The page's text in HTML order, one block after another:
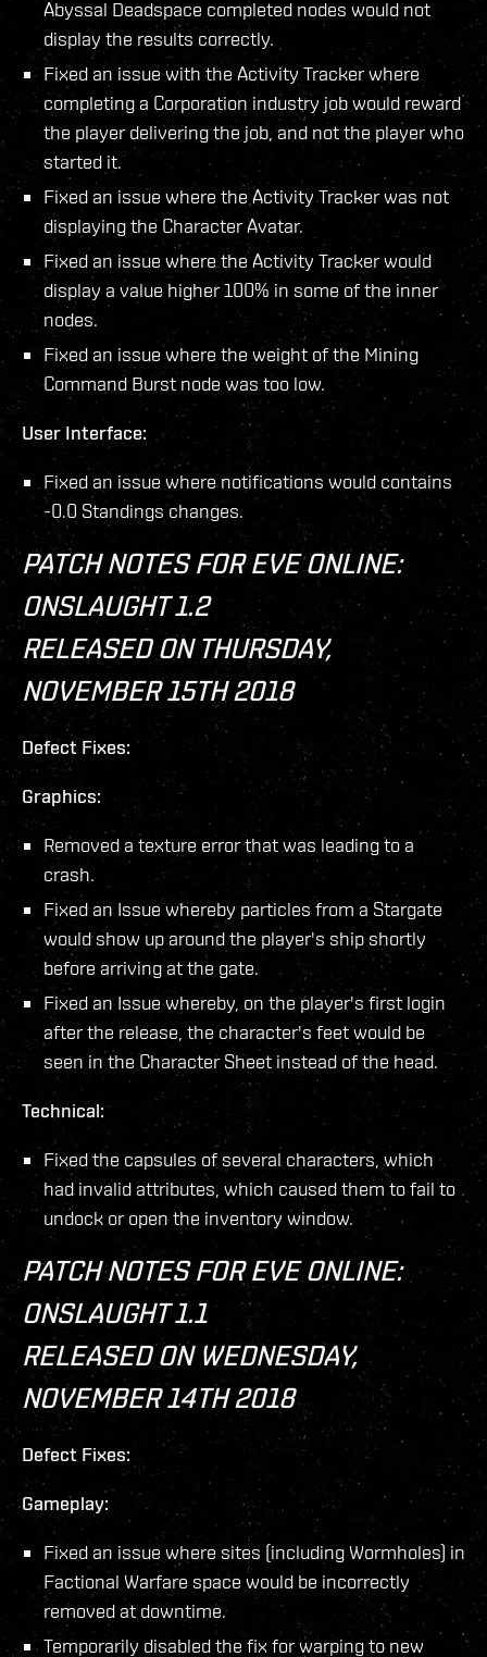
Abyssal Deadspace completed nodes would not
display the results correctly.
Fixed an issue with the Activity Tracker where
completing a Corporation industry job would reward
the player delivering the job, and not the player who
started it.
Fixed an issue where the Activity Tracker was not
displaying the Character Avatar.
Fixed an issue where the Activity Tracker would
display a value higher 100% in some of the inner
nodes.
Fixed an issue where the weight of the Mining
Command Burst node was too low.
User Interface:
Fixed an issue where notifications would contains
-0.0 Standings changes.
PATCH NOTES FOR EVE ONLINE:
ONSLAUGHT 1.2
RELEASED ON THURSDAY,
NOVEMBER 15TH 2018
Defect Fixes:
Graphics:
Removed a texture error that was leading to a
crash.
Fixed an Issue whereby particles from a Stargate
would show up around the player's ship shortly
before arriving at the gate.
Fixed an Issue whereby, on the player's first login
after the release, the character's feet would be
seen in the Character Sheet instead of the head.
Technical:
Fixed the capsules of several characters, which
had invalid attributes, which caused them to fail to
undock or open the inventory window.
PATCH NOTES FOR EVE ONLINE:
ONSLAUGHT 1.1
RELEASED ON WEDNESDAY,
NOVEMBER 14TH 2018
Defect Fixes:
Gameplay:
Fixed an issue where sites (including Wormholes) in
Factional Warfare space would be incorrectly
removed at downtime.
Temporarily disabled the fix for warping to new